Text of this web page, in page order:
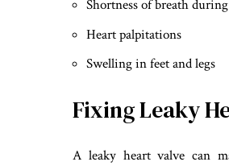
Shortness of breath
Heart palpitations
Swelling in feet and legs
Fixing Leaky
A leaky heart valve can